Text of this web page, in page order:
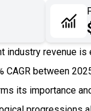
industry revenue
CAGR between
its importance